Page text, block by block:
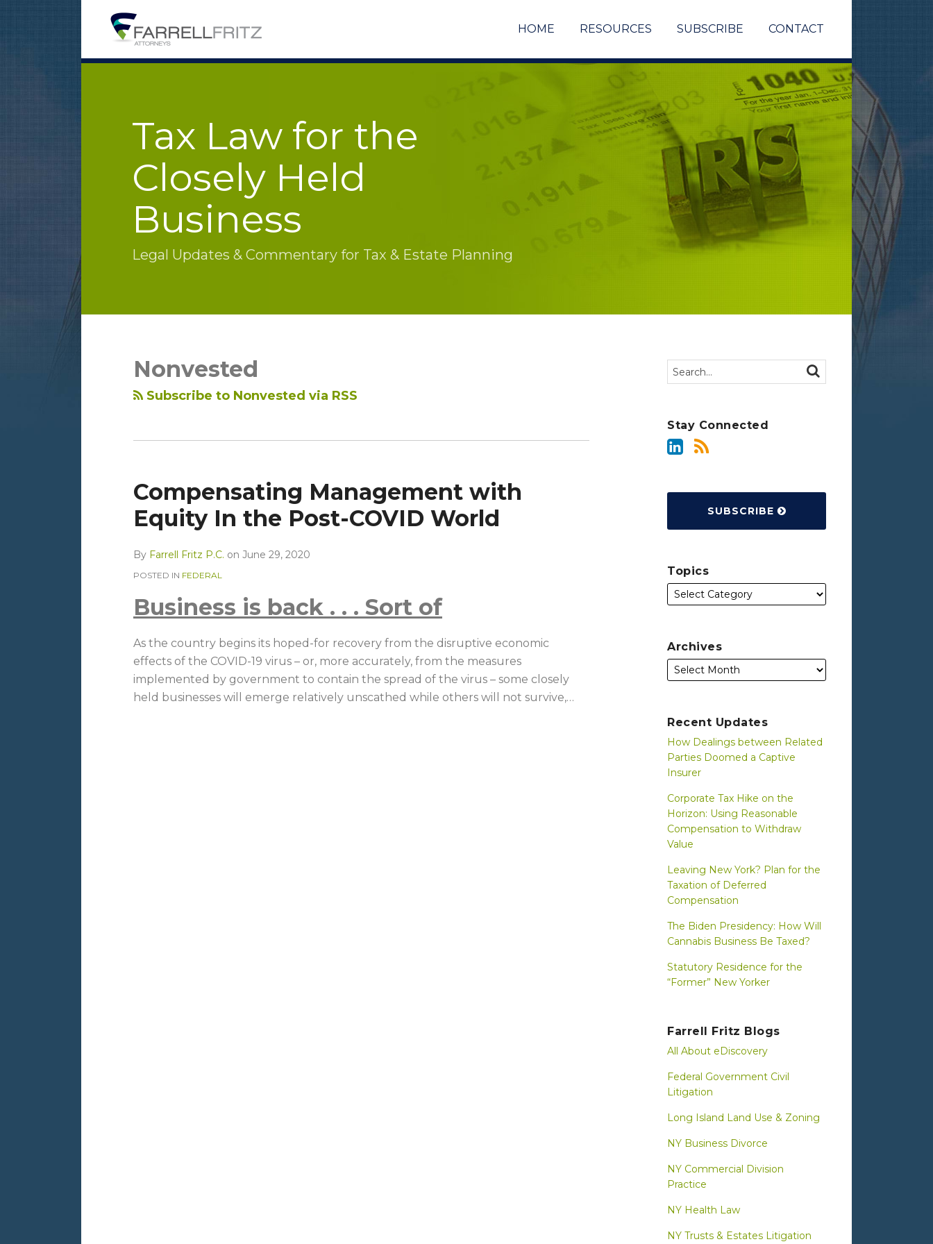
content
HOME RESOURCES SUBSCRIBE CONTACT
Tax Law for the
Closely Held
Business
Legal Updates & Commentary for Tax & Estate Planning
Nonvested
Subscribe to Nonvested via RSS
Compensating Management with
Equity In the Post-COVID World
By Farrell Fritz P.C. on June 29, 2020
POSTED IN FEDERAL
Business is back . . . Sort of
As the country begins its hoped-for recovery from the disruptive economic
effects of the COVID-19 virus – or, more accurately, from the measures
implemented by government to contain the spread of the virus – some closely
held businesses will emerge relatively unscathed while others will not survive,…
Search… SEARCH
Stay Connected
SUBSCRIBE
Topics
Archives
Recent Updates
How Dealings between Related
Parties Doomed a Captive
Insurer
Corporate Tax Hike on the
Horizon: Using Reasonable
Compensation to Withdraw
Value
Leaving New York? Plan for the
Taxation of Deferred
Compensation
The Biden Presidency: How Will
Cannabis Business Be Taxed?
Statutory Residence for the
“Former” New Yorker
Farrell Fritz Blogs
All About eDiscovery
Federal Government Civil
Litigation
Long Island Land Use & Zoning
NY Business Divorce
NY Commercial Division
Practice
NY Health Law
NY Trusts & Estates Litigation